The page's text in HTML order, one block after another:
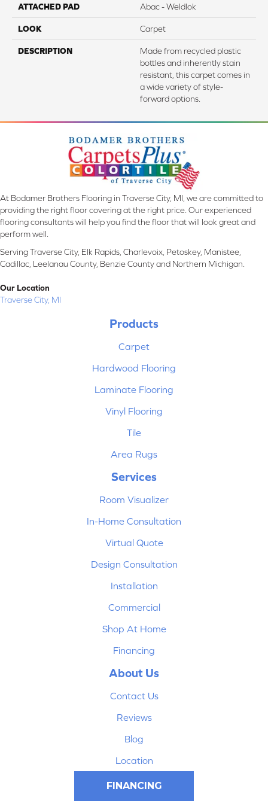
ATTACHED PAD Abac - Weldlok
LOOK Carpet
DESCRIPTION
Made from recycled plastic
bottles and inherently stain
resistant, this carpet comes in
a wide variety of style-
forward options.
At Bodamer Brothers Flooring in Traverse City, MI, we are committed to
providing the right floor covering at the right price. Our experienced
flooring consultants will help you find the floor that will look great and
perform well.
Serving Traverse City, Elk Rapids, Charlevoix, Petoskey, Manistee,
Cadillac, Leelanau County, Benzie County and Northern Michigan.
Our Location
Traverse City, MI
Products
Carpet
Hardwood Flooring
Laminate Flooring
Vinyl Flooring
Tile
Area Rugs
Services
Room Visualizer
In-Home Consultation
Virtual Quote
Design Consultation
Installation
Commercial
Shop At Home
Financing
About Us
Contact Us
Reviews
Blog
Location
FINANCING